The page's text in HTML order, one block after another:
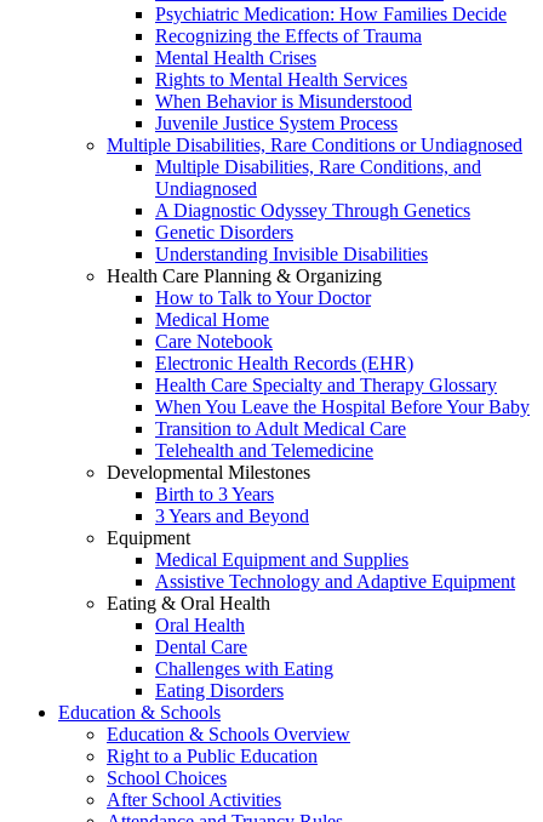
Psychiatric Medication: How Families Decide
Recognizing the Effects of Trauma
Mental Health Crises
Rights to Mental Health Services
When Behavior is Misunderstood
Juvenile Justice System Process
Multiple Disabilities, Rare Conditions or Undiagnosed
Multiple Disabilities, Rare Conditions, and
Undiagnosed
A Diagnostic Odyssey Through Genetics
Genetic Disorders
Understanding Invisible Disabilities
Health Care Planning & Organizing
How to Talk to Your Doctor
Medical Home
Care Notebook
Electronic Health Records (EHR)
Health Care Specialty and Therapy Glossary
When You Leave the Hospital Before Your Baby
Transition to Adult Medical Care
Telehealth and Telemedicine
Developmental Milestones
Birth to 3 Years
3 Years and Beyond
Equipment
Medical Equipment and Supplies
Assistive Technology and Adaptive Equipment
Eating & Oral Health
Oral Health
Dental Care
Challenges with Eating
Eating Disorders
Education & Schools
Education & Schools Overview
Right to a Public Education
School Choices
After School Activities